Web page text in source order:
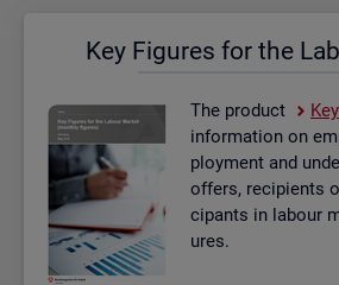
Key Fig­ures for the
The product
in­form­a­tion on
ploy­ment and
of­fers, re­cip­i­ents
cipants in la­bour
ures.